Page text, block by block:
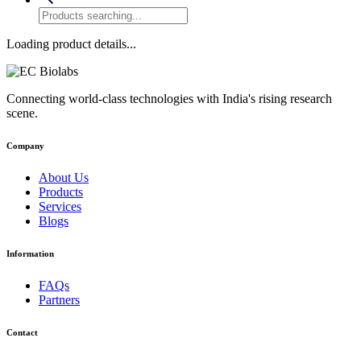
Loading product details...
Connecting world-class technologies with India's rising research
scene.
Company
About Us
Products
Services
Blogs
Information
FAQs
Partners
Contact